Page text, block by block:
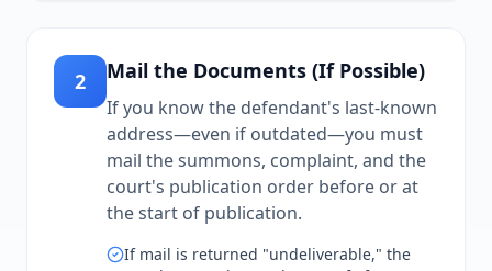
2 Mail the Documents (If Possible)
If you know the defendant's last-known
address—even if outdated—you must
mail the summons, complaint, and the
court's publication order before or at
the start of publication.
If mail is returned "undeliverable," the